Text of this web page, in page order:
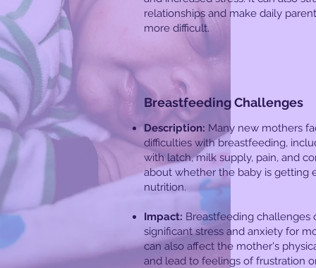
relationships and make daily
more difficult.
Breastfeeding Challenges
Description: Many new mothers
difficulties with breastfeeding,
with latch, milk supply, pain, and
about whether the baby is getting
nutrition.
Impact: Breastfeeding challenges
significant stress and anxiety for
can also affect the mother's
and lead to feelings of frustration